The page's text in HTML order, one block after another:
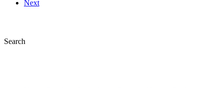
Next
Search